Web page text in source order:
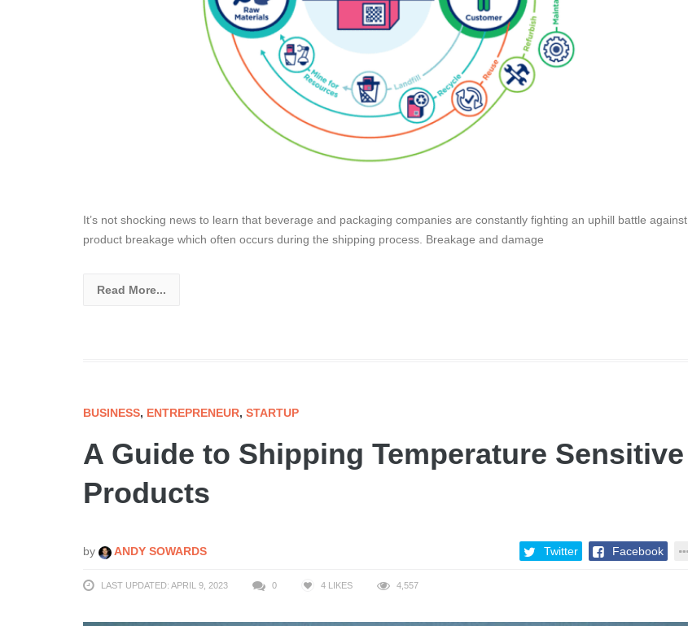
It’s not shocking news to learn that beverage and packaging companies are constantly fighting an uphill battle against
product breakage which often occurs during the shipping process. Breakage and damage
Read More...
BUSINESS, ENTREPRENEUR, STARTUP
A Guide to Shipping Temperature Sensitive
Products
by ANDY SOWARDS Twitter Facebook
LAST UPDATED: APRIL 9, 2023 0 4 LIKES 4,557